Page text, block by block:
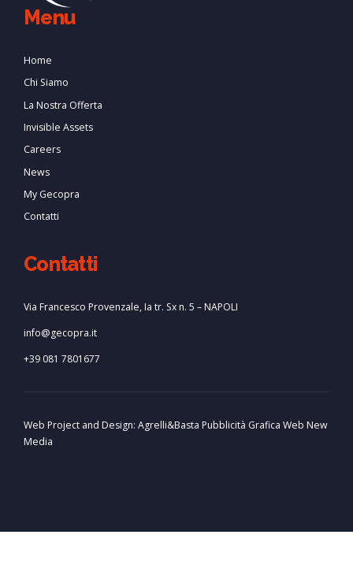
Menu
Home
Chi Siamo
La Nostra Offerta
Invisible Assets
Careers
News
My Gecopra
Contatti
Contatti
Via Francesco Provenzale, Ia tr. Sx n. 5 – NAPOLI
info@gecopra.it
+39 081 7801677
Web Project and Design: Agrelli&Basta Pubblicità Grafica Web New
Media